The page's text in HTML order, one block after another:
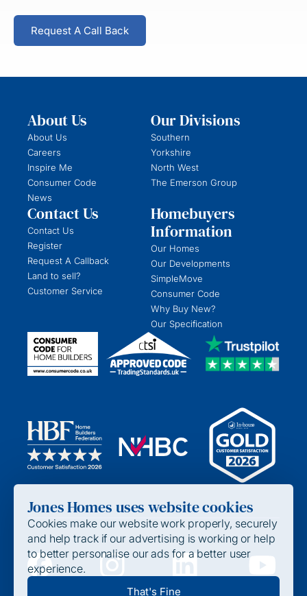
Request A Call Back
About Us
About Us
Careers
Inspire Me
Consumer Code
News
Our Divisions
Southern
Yorkshire
North West
The Emerson Group
Contact Us
Contact Us
Register
Request A Callback
Land to sell?
Customer Service
Homebuyers
Information
Our Homes
Our Developments
SimpleMove
Consumer Code
Why Buy New?
Our Specification
Jones Homes uses website cookies
Cookies make our website work properly, securely
and help track if our advertising is working or help
to better personalise our ads for a better user
experience.
That's Fine